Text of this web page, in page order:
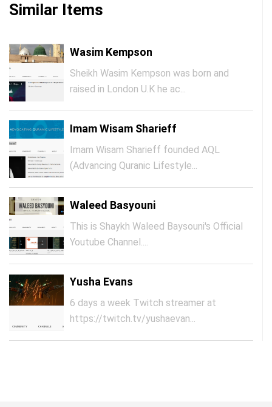
Similar Items
Wasim Kempson
Sheikh Wasim Kempson was born and
raised in London U.K he ac...
Imam Wisam Sharieff
Imam Wisam Sharieff founded AQL
(Advancing Quranic Lifestyle...
Waleed Basyouni
This is Shaykh Waleed Baysouni's Official
Youtube Channel....
Yusha Evans
6 days a week Twitch streamer at
https://twitch.tv/yushaevan...